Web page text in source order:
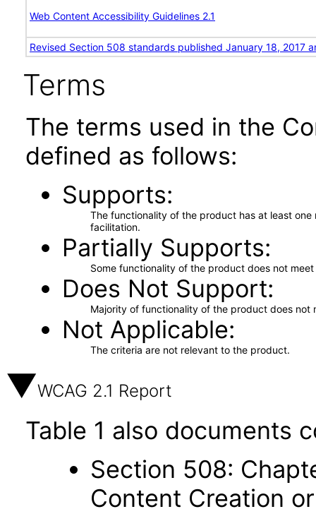
Web Content Accessibility Guidelines 2.1
Revised Section 508 standards published January 18, 2017
Terms
The terms used in the
defined as follows:
Supports
The functionality of the product has at least
facilitation.
Partially Supports
Some functionality of the product does not
Does Not Support
Majority of functionality of the product does not
Not Applicable
The criteria are not relevant to the product.
WCAG 2.1 Report
Table 1 also documents
Section 508:
Content Creation